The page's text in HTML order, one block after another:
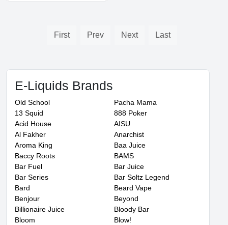
First Prev Next Last
E-Liquids Brands
Old School
Pacha Mama
13 Squid
888 Poker
Acid House
AISU
Al Fakher
Anarchist
Aroma King
Baa Juice
Baccy Roots
BAMS
Bar Fuel
Bar Juice
Bar Series
Bar Soltz Legend
Bard
Beard Vape
Benjour
Beyond
Billionaire Juice
Bloody Bar
Bloom
Blow!